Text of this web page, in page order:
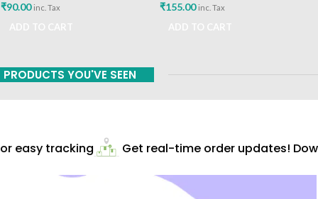
₹90.00 inc. Tax
₹155.00 inc. Tax
PRODUCTS YOU'VE SEEN
easy tracking Get real-time order updates!